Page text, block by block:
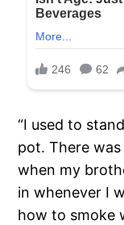
“I used to
pot. There
when my
in whenever I
how to smoke